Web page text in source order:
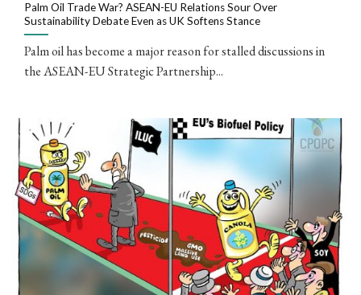
Palm Oil Trade War? ASEAN-EU Relations Sour Over
Sustainability Debate Even as UK Softens Stance
Palm oil has become a major reason for stalled discussions in
the ASEAN-EU Strategic Partnership...